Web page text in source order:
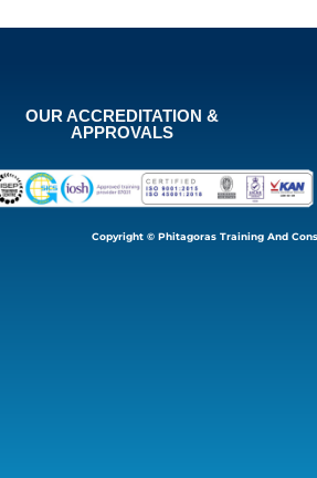
OUR ACCREDITATION &
APPROVALS
Copyright © Phitagoras Training And